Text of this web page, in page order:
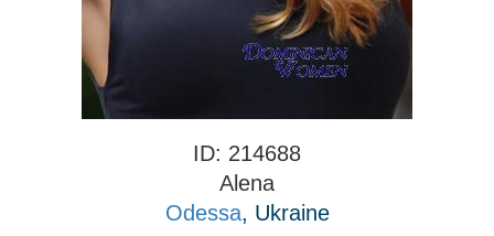
ID: 214688
Alena
Odessa, Ukraine